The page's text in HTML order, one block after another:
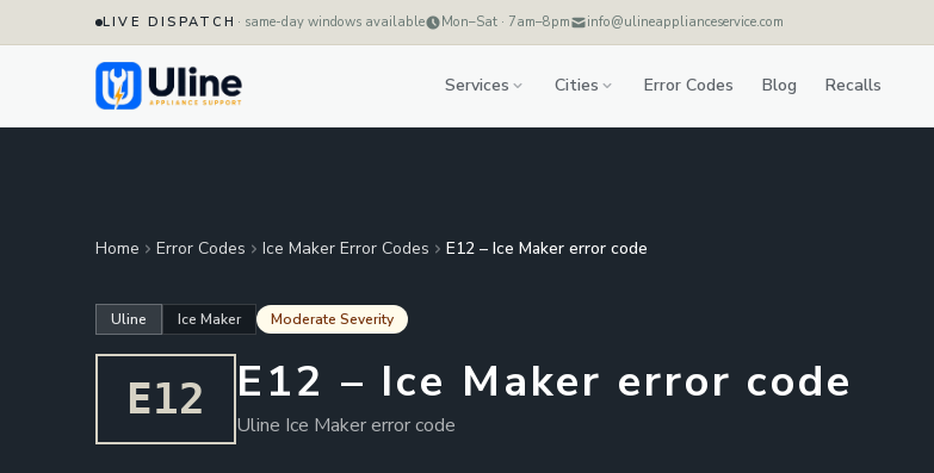
LIVE DISPATCH · same-day windows available Mon–Sat · 7am–8pm info@ulineapplianceservice.com
Services Cities Error Codes Blog Recalls
Home Error Codes Ice Maker Error Codes E12 – Ice Maker error code
Uline Ice Maker Moderate Severity
E12 E12 – Ice Maker error code
Uline Ice Maker error code